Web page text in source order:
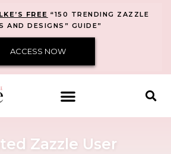
FREE “150 TRENDING ZAZZLE
AND DESIGNS” GUIDE”
ACCESS NOW
Zazzle User